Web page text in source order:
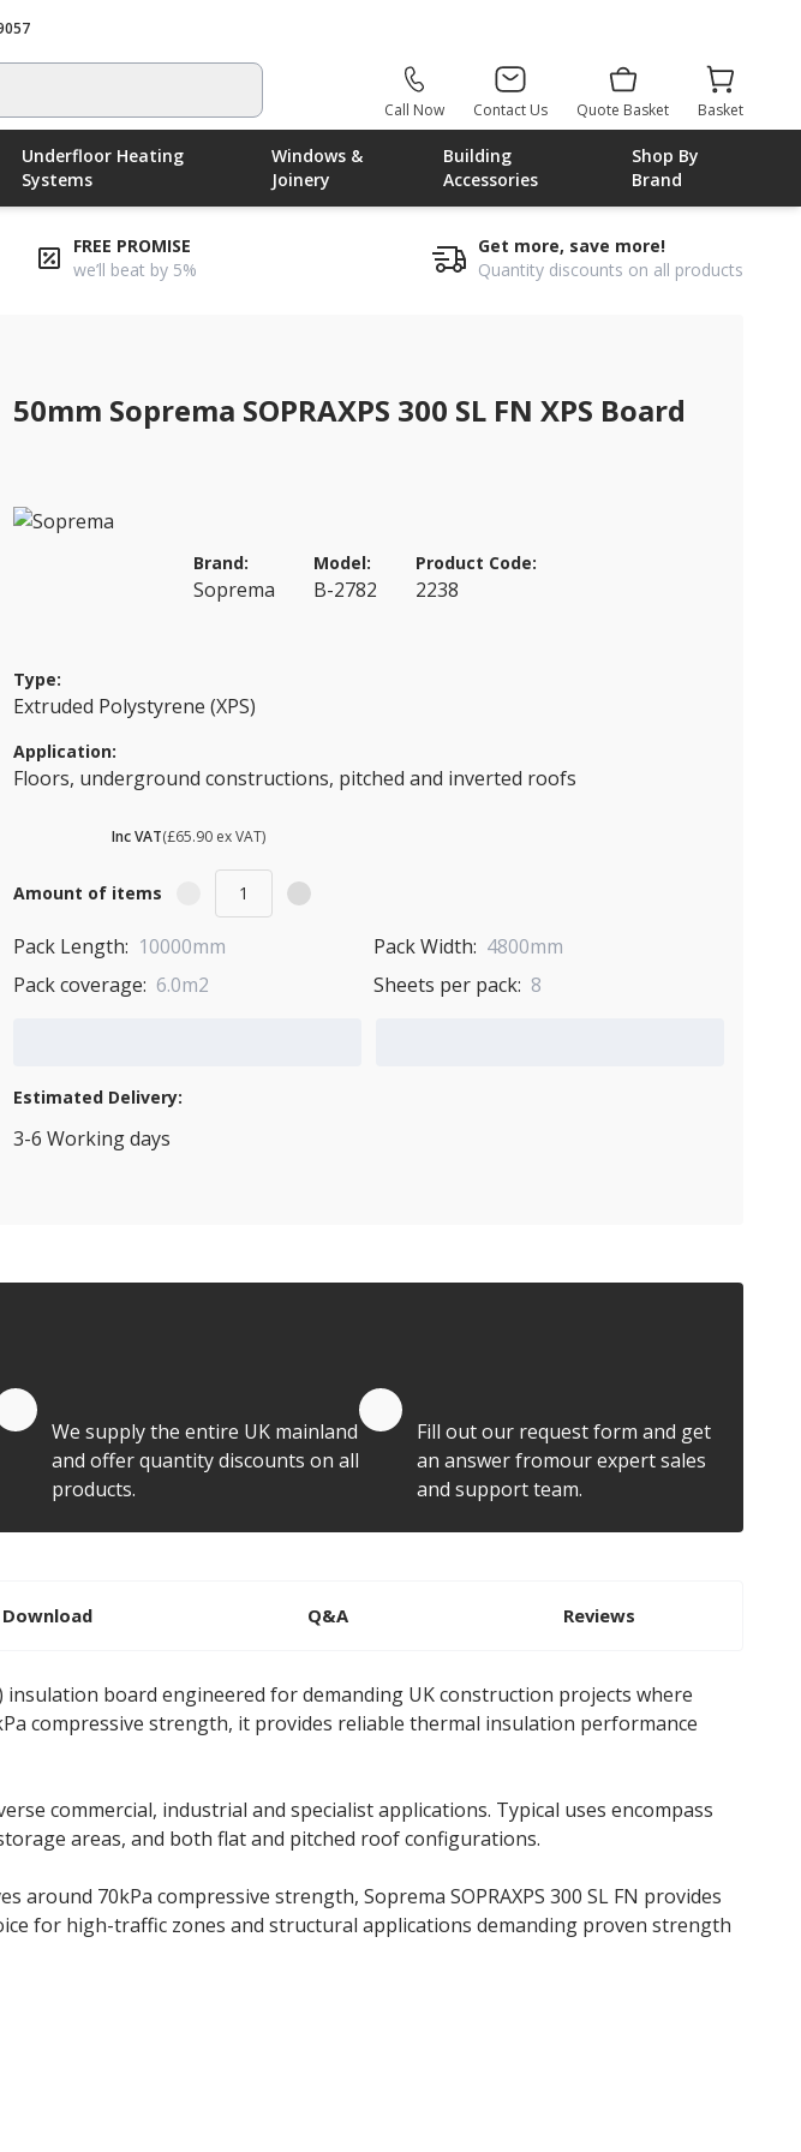
Call Now Contact Us Quote Basket Basket
Underfloor Heating
Systems
Windows &
Joinery
Building
Accessories
Shop By
Brand
FREE PROMISE
we’ll beat by 5%
Get more, save more!
Quantity discounts on all products
50mm Soprema SOPRAXPS 300 SL FN XPS Board
Brand:
Soprema
Model:
B-2782
Product Code:
2238
Type:
Extruded Polystyrene (XPS)
Application:
Floors, underground constructions, pitched and inverted roofs
Inc VAT(£65.90 ex VAT)
Amount of items
Pack Length: 10000mm Pack Width: 4800mm
Pack coverage: 6.0m2 Sheets per pack: 8
Estimated Delivery:
3-6 Working days
We supply the entire UK mainland
and offer quantity discounts on all
products.
Fill out our request form and get
an answer fromour expert sales
and support team.
Download Q&A Reviews
insulation board engineered for demanding UK construction projects where
compressive strength, it provides reliable thermal insulation performance
commercial, industrial and specialist applications. Typical uses encompass
areas, and both flat and pitched roof configurations.
70kPa compressive strength, Soprema SOPRAXPS 300 SL FN provides
for high-traffic zones and structural applications demanding proven strength